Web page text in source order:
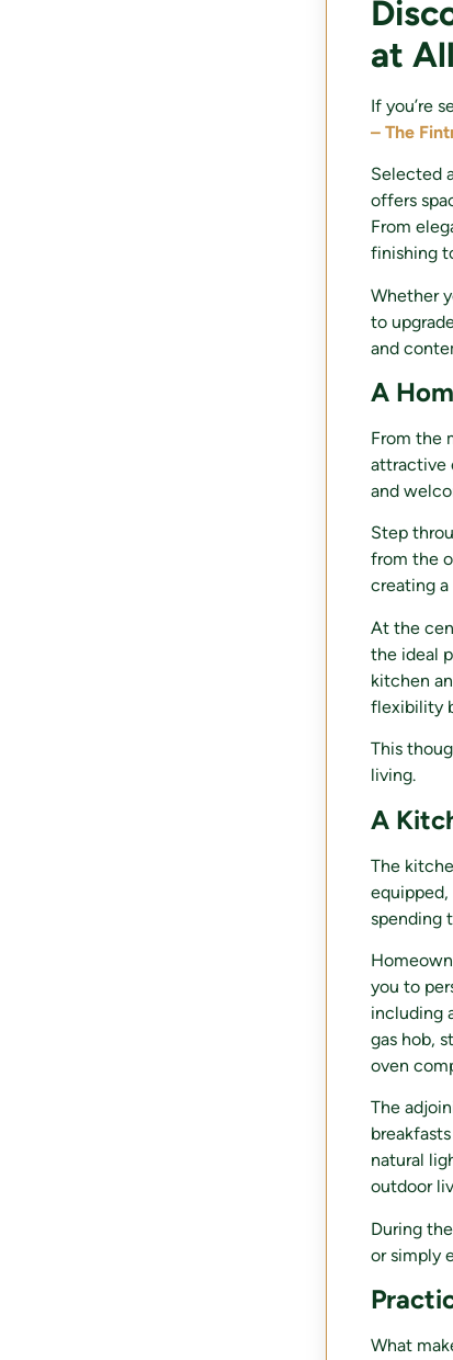
at
If you’re
– The
Selected
offers
From
finishing
Whether
to
and
A
From the
attractive
and
Step
from the
creating
At the
the ideal
kitchen
flexibility
This
living.
A
The
spending
you to
including
gas hob,
oven
The
natural
outdoor
During
or simply
What